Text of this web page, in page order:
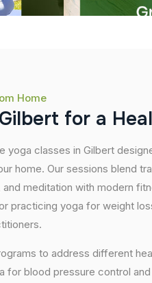
Home
Gilbert for a Heal
yoga classes in Gilbert
home. Our sessions blend
meditation with modern
practicing yoga for weight
to address different
for blood pressure control